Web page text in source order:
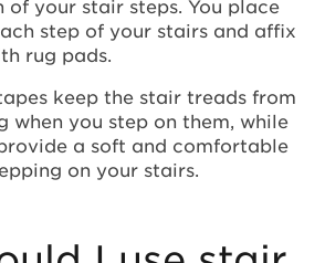
of your stair steps. You place
step of your stairs and affix
rug pads.
keep the stair treads from
when you step on them, while
a soft and comfortable
on your stairs.